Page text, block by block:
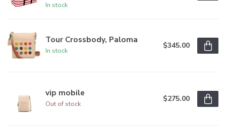
In stock
Tour Crossbody, Paloma
In stock
$345.00
vip mobile
Out of stock
$275.00